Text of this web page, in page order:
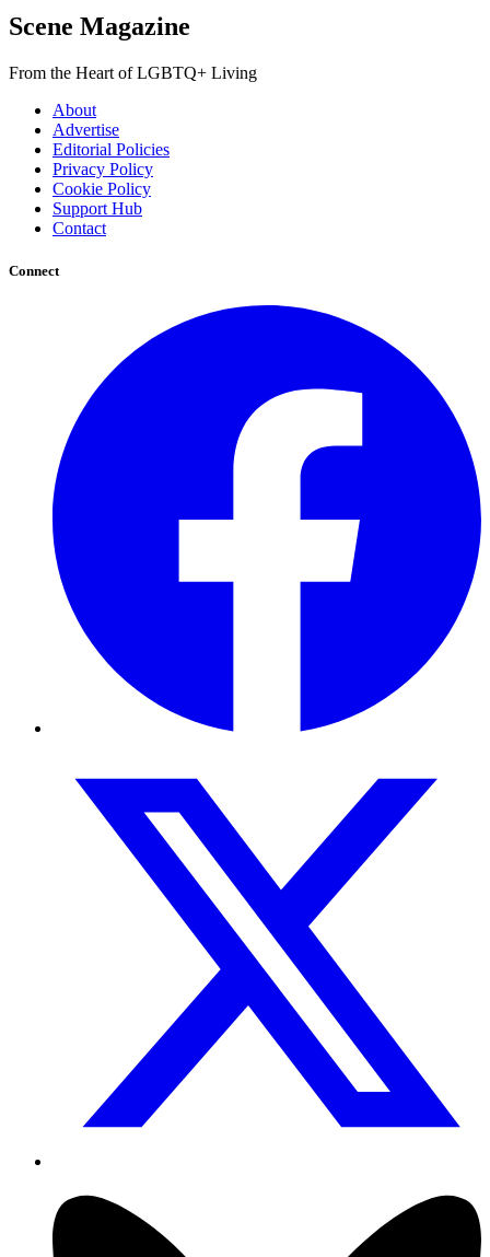
Scene Magazine
From the Heart of LGBTQ+ Living
About
Advertise
Editorial Policies
Privacy Policy
Cookie Policy
Support Hub
Contact
Connect